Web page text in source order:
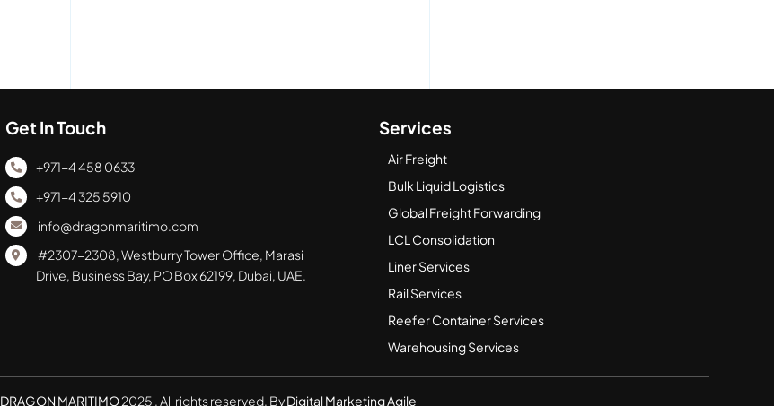
Get In Touch
+971-4 458 0633
+971-4 325 5910
info@dragonmaritimo.com
#2307-2308, Westburry Tower Office, Marasi
Drive, Business Bay, PO Box 62199, Dubai, UAE.
Services
Air Freight
Bulk Liquid Logistics
Global Freight Forwarding
LCL Consolidation
Liner Services
Rail Services
Reefer Container Services
Warehousing Services
DRAGON MARITIMO2025 . All rights reserved. ByDigital Marketing Agile